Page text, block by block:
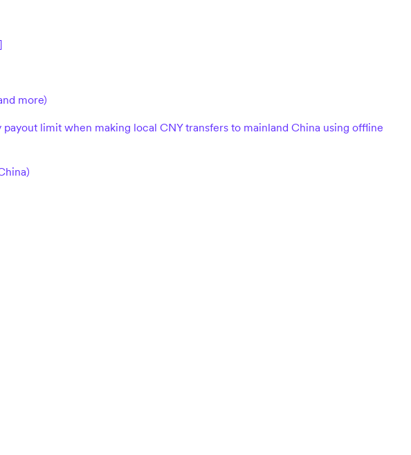
more)
limit when making local CNY transfers to mainland China using offline